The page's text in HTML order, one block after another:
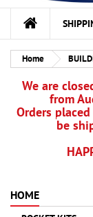
Home
We are
from
Orders
be
HOME